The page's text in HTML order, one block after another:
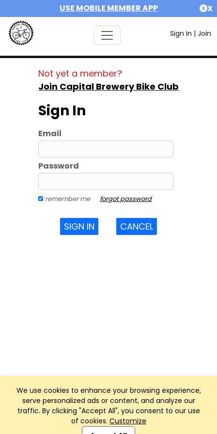
USE MOBILE MEMBER APP X
Sign In | Join
We use cookies to enhance your browsing experience,
serve personalized ads or content, and analyze our
traffic. By clicking "Accept All", you consent to our use
of cookies. Customize
Not yet a member?
Join Capital Brewery Bike Club
Sign In
Email
Password
remember me forgot password
SIGN IN CANCEL
Club Management, Website and App powered by